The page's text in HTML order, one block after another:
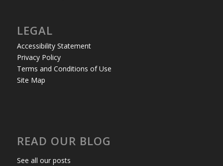
LEGAL
Accessibility Statement
Privacy Policy
Terms and Conditions of Use
Site Map
READ OUR BLOG
See all our posts